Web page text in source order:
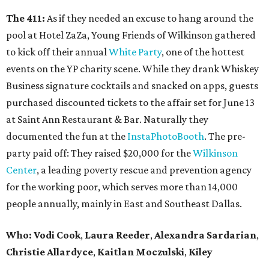
The 411: As if they needed an excuse to hang around the
pool at Hotel ZaZa, Young Friends of Wilkinson gathered
to kick off their annualWhite Party, one of the hottest
events on the YP charity scene. While they drank Whiskey
Business signature cocktails and snacked on apps, guests
purchased discounted tickets to the affair set for June 13
at Saint Ann Restaurant & Bar. Naturally they
documented the fun at the InstaPhotoBooth. The pre-
party paid off: They raised $20,000 for theWilkinson
Center, a leading poverty rescue and prevention agency
for the working poor, which serves more than 14,000
people annually, mainly in East and Southeast Dallas.
Who: Vodi Cook, Laura Reeder,Alexandra Sardarian,
Christie Allardyce, Kaitlan Moczulski, Kiley